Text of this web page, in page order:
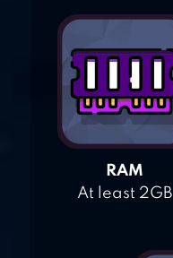
RAM
At least 2GB